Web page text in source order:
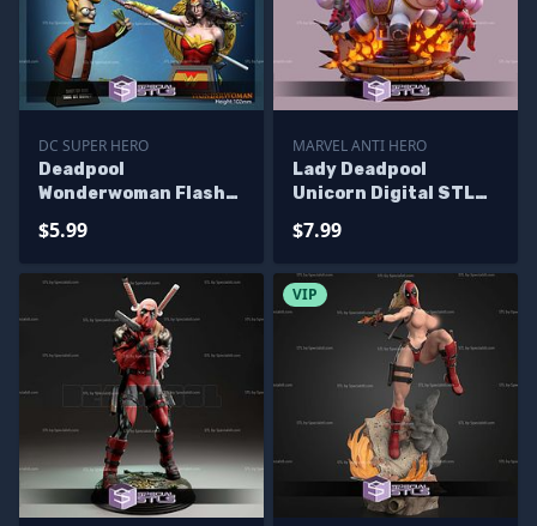
DC SUPER HERO
Deadpool
Wonderwoman Flash
Models
$5.99
MARVEL ANTI HERO
Lady Deadpool
Unicorn Digital STL
$7.99
VIP